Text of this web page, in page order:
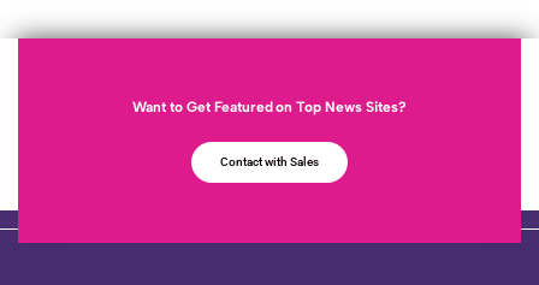
Want to Get Featured on Top News Sites?
Contact with Sales